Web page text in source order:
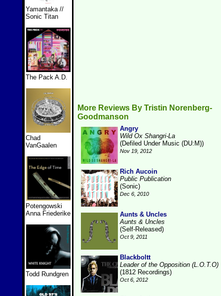
Yamantaka //
Sonic Titan
The Pack A.D.
Chad
VanGaalen
Potengowski
Anna Friederike
Todd Rundgren
More Reviews By Tristin Norenberg-
Goodmanson
Angry
Wild Ox Shangri-La
(Defiled Under Music (DU:M))
Nov 19, 2012
Rich Aucoin
Public Publication
(Sonic)
Dec 6, 2010
Aunts & Uncles
Aunts & Uncles
(Self-Released)
Oct 9, 2011
Blackboltt
Leader of the Opposition (L.O.T.O)
(1812 Recordings)
Oct 6, 2012